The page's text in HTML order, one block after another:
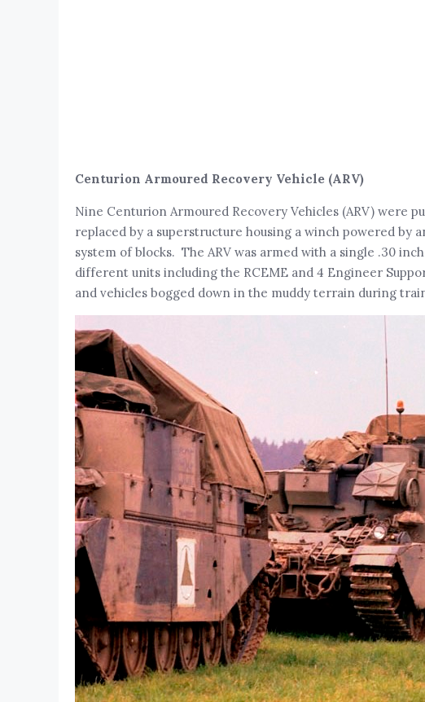
Centurion Armoured Recovery Vehicle (ARV)
Nine Centurion Armoured Recovery Vehicles (ARV) were
replaced by a superstructure housing a winch powered by
system of blocks. The ARV was armed with a single .30
different units including the RCEME and 4 Engineer
and vehicles bogged down in the muddy terrain during